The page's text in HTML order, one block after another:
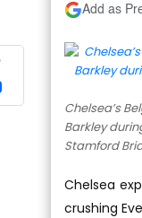
Share
Add as
Chelsea’s
Barkley
Stamford
Chelsea
crushing